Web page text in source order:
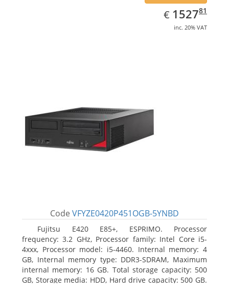
€ EUR
1527.81
152781
inc. 20% VAT
Code VFYZE0420P451OGB-5YNBD
Fujitsu E420 E85+, ESPRIMO. Processor
frequency: 3.2 GHz, Processor family: Intel Core i5-
4xxx, Processor model: i5-4460. Internal memory: 4
GB, Internal memory type: DDR3-SDRAM, Maximum
internal memory: 16 GB. Total storage capacity: 500
GB, Storage media: HDD, Hard drive capacity: 500 GB.